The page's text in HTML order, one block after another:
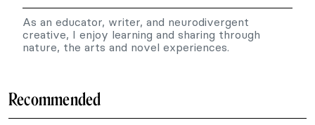
As an educator, writer, and neurodivergent
creative, I enjoy learning and sharing through
nature, the arts and novel experiences.
Recommended